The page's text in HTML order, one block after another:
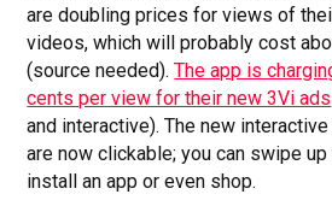
are doubling prices for views of
videos, which will probably cost
(source needed).The app is
cents per view for their new 3Vi ads
and interactive). The new
are now clickable; you can swipe
install an app or even shop.